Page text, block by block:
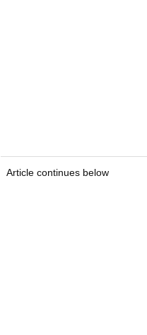
Article continues below